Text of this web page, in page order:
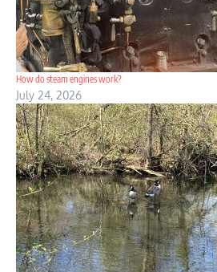
How do steam engines work?
July 24, 2026